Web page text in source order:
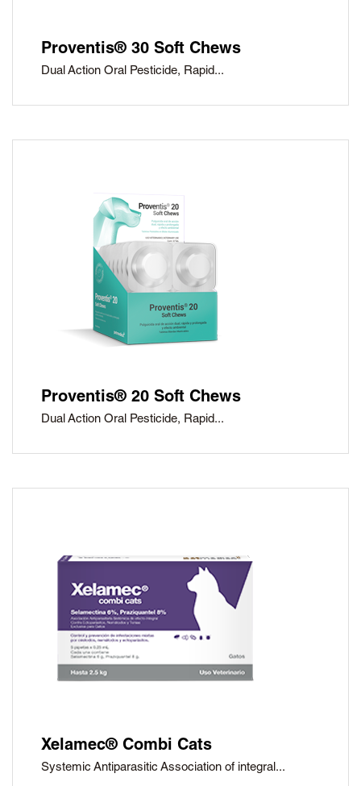
Proventis® 30 Soft Chews
Dual Action Oral Pesticide, Rapid...
Proventis® 20 Soft Chews
Dual Action Oral Pesticide, Rapid...
Xelamec® Combi Cats
Systemic Antiparasitic Association of integral...